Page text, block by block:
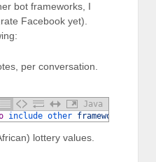
bot frameworks, I
Facebook yet).
per conversation.
Java
include other frameworks
lottery values.